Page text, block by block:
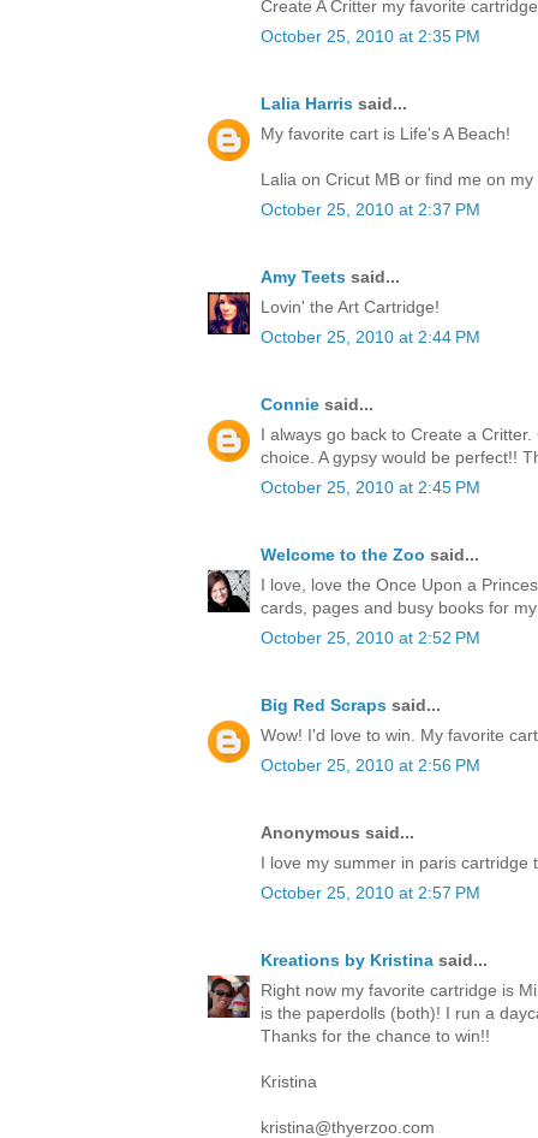
Create A Critter my favorite
October 25, 2010 at 2:35 PM
Lalia Harris said...
My favorite cart is Life's A Beach!
Lalia on Cricut MB or find me on my
October 25, 2010 at 2:37 PM
Amy Teets said...
Lovin' the Art Cartridge!
October 25, 2010 at 2:44 PM
Connie said...
I always go back to Create a
choice. A gypsy would be perfect!!
October 25, 2010 at 2:45 PM
Welcome to the Zoo said...
I love, love the Once Upon a
cards, pages and busy books for
October 25, 2010 at 2:52 PM
Big Red Scraps said...
Wow! I'd love to win. My favorite
October 25, 2010 at 2:56 PM
Anonymous said...
I love my summer in paris cartridge
October 25, 2010 at 2:57 PM
Kreations by Kristina said...
Right now my favorite cartridge is
is the paperdolls (both)! I run a
Thanks for the chance to win!!
Kristina
kristina@thyerzoo.com